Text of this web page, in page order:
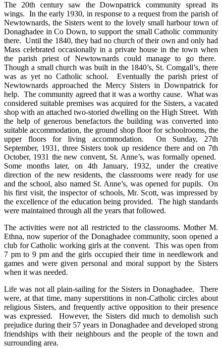
The 20th century saw the Downpatrick community spread its
wings. In the early 1930, in response to a request from the parish of
Newtownards, the Sisters went to the lovely small harbour town of
Donaghadee in Co Down, to support the small Catholic community
there. Until the 1840, they had no church of their own and only had
Mass celebrated occasionally in a private house in the town when
the parish priest of Newtownards could manage to go there.
Though a small church was built in the 1840’s, St. Comgall’s, there
was as yet no Catholic school. Eventually the parish priest of
Newtownards approached the Mercy Sisters in Downpatrick for
help. The community agreed that it was a worthy cause. What was
considered suitable premises was acquired for the Sisters, a vacated
shop with an attached two-storied dwelling on the High Street. With
the help of generous benefactors the building was converted into
suitable accommodation, the ground shop floor for schoolrooms, the
upper floors for living accommodation. On Sunday, 27th
September, 1931, three Sisters took up residence there and on 7th
October, 1931 the new convent, St. Anne’s, was formally opened.
Some months later, on 4th January, 1932, under the creative
direction of the new residents, the classrooms were ready for use
and the school, also named St. Anne’s, was opened for pupils. On
his first visit, the inspector of schools, Mr. Scott, was impressed by
the excellence of the education being provided. The high standards
were maintained through all the years that followed.
The activities were not all restricted to the classrooms. Mother M.
Ethna, now superior of the Donaghadee community, soon opened a
club for Catholic working girls at the convent. This was open from
7 pm to 9 pm and the girls occupied their time in needlework and
games and were given personal and moral support by the Sisters
when it was needed.
Life was not all plain-sailing for the Sisters in Donaghadee. There
were, at that time, many superstitions in non-Catholic circles about
religious Sisters, and frequently active opposition to their presence
was expressed. However, the Sisters did much to demolish such
prejudice during their 57 years in Donaghadee and developed strong
friendships with their neighbours and the people of the town and
surrounding area.